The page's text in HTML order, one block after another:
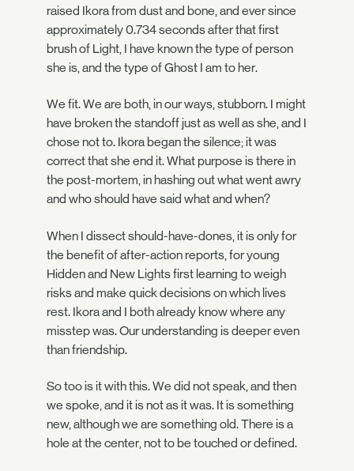
raised Ikora from dust and bone, and ever since
approximately 0.734 seconds after that first
brush of Light, I have known the type of person
she is, and the type of Ghost I am to her.
We fit. We are both, in our ways, stubborn. I might
have broken the standoff just as well as she, and I
chose not to. Ikora began the silence; it was
correct that she end it. What purpose is there in
the post-mortem, in hashing out what went awry
and who should have said what and when?
When I dissect should-have-dones, it is only for
the benefit of after-action reports, for young
Hidden and New Lights first learning to weigh
risks and make quick decisions on which lives
rest. Ikora and I both already know where any
misstep was. Our understanding is deeper even
than friendship.
So too is it with this. We did not speak, and then
we spoke, and it is not as it was. It is something
new, although we are something old. There is a
hole at the center, not to be touched or defined.